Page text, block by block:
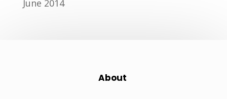
June 2014
About